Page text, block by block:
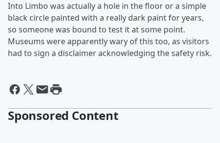
Into Limbo was actually a hole in the floor or a simple
black circle painted with a really dark paint for years,
so someone was bound to test it at some point.
Museums were apparently wary of this too, as visitors
had to sign a disclaimer acknowledging the safety risk.
Sponsored Content